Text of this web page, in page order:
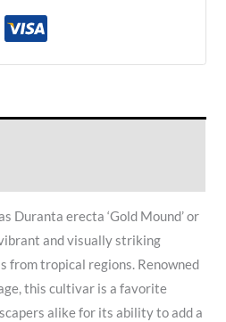
Duranta erecta ‘Gold Mound’ or
vibrant and visually striking
from tropical regions. Renowned
this cultivar is a favorite
alike for its ability to add a